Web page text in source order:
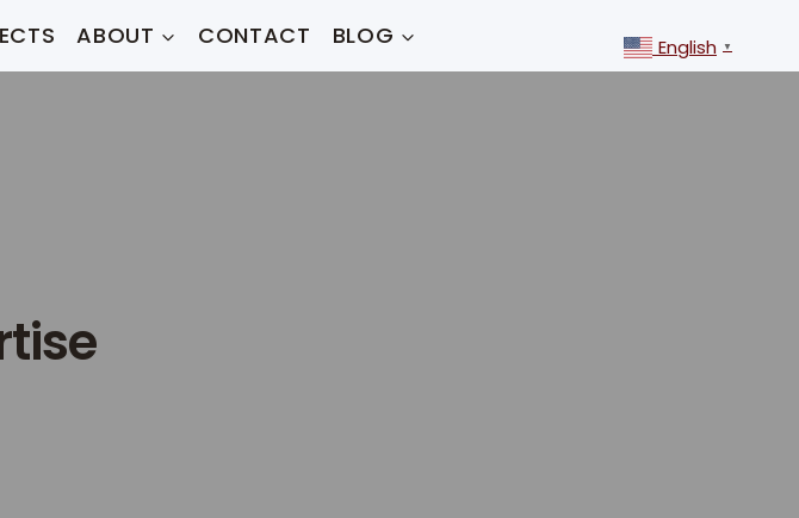
ABOUT CONTACT BLOG English ▼